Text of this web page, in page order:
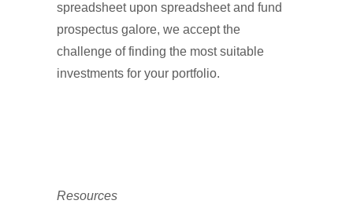
spreadsheet upon spreadsheet and fund
prospectus galore, we accept the
challenge of finding the most suitable
investments for your portfolio.
Resources